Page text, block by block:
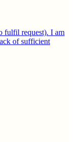
fulfil request). I am
of sufficient